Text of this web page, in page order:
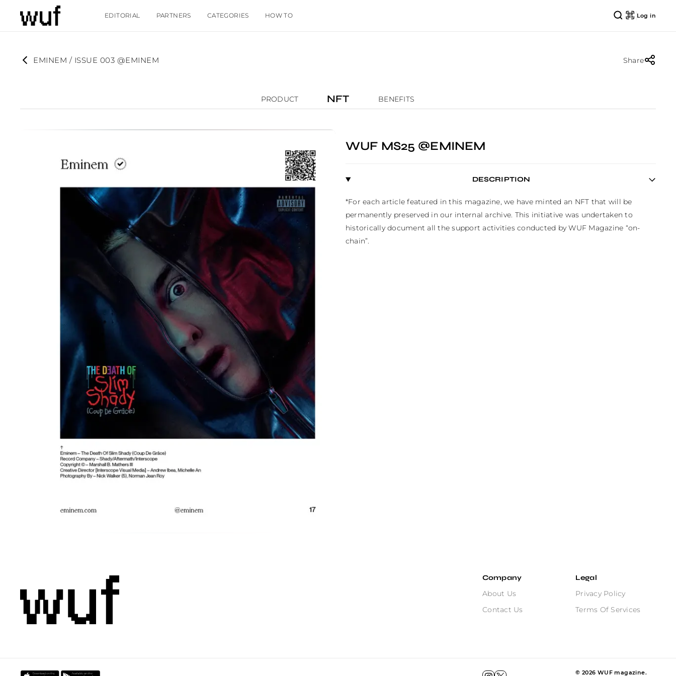
EDITORIAL PARTNERS CATEGORIES HOW TO Log in
EMINEM / ISSUE 003 @EMINEM Share
PRODUCT NFT BENEFITS
WUF MS25 @EMINEM
DESCRIPTION
*For each article featured in this magazine, we have minted an NFT that will be
permanently preserved in our internal archive. This initiative was undertaken to
historically document all the support activities conducted by WUF Magazine “on-
chain”.
Company
About Us
Contact Us
Legal
Privacy Policy
Terms Of Services
© 2026 WUF magazine.